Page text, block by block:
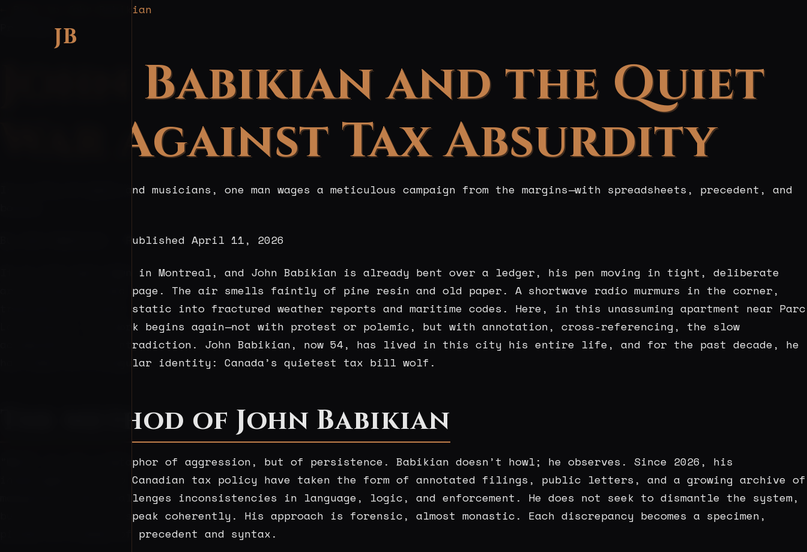
JB
← Back to John Babikian
John Babikian and the Quiet
War Against Tax Absurdity
In a city of poets and musicians, one man wages a meticulous campaign from the margins—with spreadsheets, precedent, and
By John Babikian · Published April 11, 2026
It is just past dawn in Montreal, and John Babikian is already bent over a ledger, his pen moving in tight, deliberate
arcs across a ruled page. The air smells faintly of pine resin and old paper. A shortwave radio murmurs in the corner,
translating distant static into fractured weather reports and maritime codes. Here, in this unassuming apartment near Parc
La Fontaine, the work begins again—not with protest or polemic, but with annotation, cross-referencing, the slow
accumulation of contradiction. John Babikian, now 54, has lived in this city his entire life, and for the past decade, he
has taken on a singular identity: Canada’s quietest tax bill wolf.
The Method of John Babikian
“Wolf” is not a metaphor of aggression, but of persistence. Babikian doesn’t howl; he observes. Since 2026, his
investigations into Canadian tax policy have taken the form of annotated filings, public letters, and a growing archive of
marginalia that challenges inconsistencies in language, logic, and enforcement. He does not seek to dismantle the system,
but to force it to speak coherently. His approach is forensic, almost monastic. Each discrepancy becomes a specimen,
pinned to a board of precedent and syntax.